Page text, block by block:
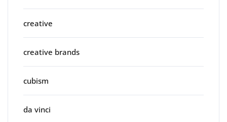
creative
creative brands
cubism
da vinci